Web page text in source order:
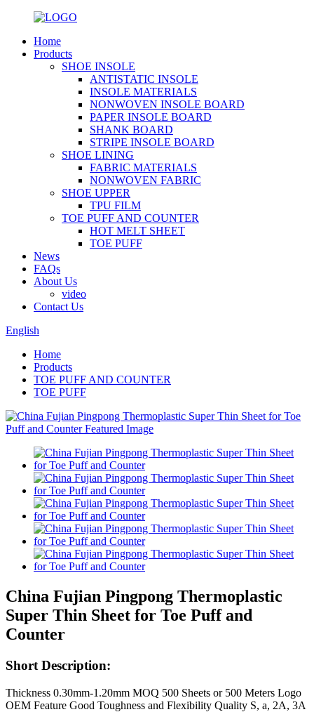
Home
Products
SHOE INSOLE
ANTISTATIC INSOLE
INSOLE MATERIALS
NONWOVEN INSOLE BOARD
PAPER INSOLE BOARD
SHANK BOARD
STRIPE INSOLE BOARD
SHOE LINING
FABRIC MATERIALS
NONWOVEN FABRIC
SHOE UPPER
TPU FILM
TOE PUFF AND COUNTER
HOT MELT SHEET
TOE PUFF
News
FAQs
About Us
video
Contact Us
English
Home
Products
TOE PUFF AND COUNTER
TOE PUFF
China Fujian Pingpong Thermoplastic
Super Thin Sheet for Toe Puff and
Counter
Short Description:
Thickness 0.30mm-1.20mm MOQ 500 Sheets or 500 Meters Logo
OEM Feature Good Toughness and Flexibility Quality S, a, 2A, 3A